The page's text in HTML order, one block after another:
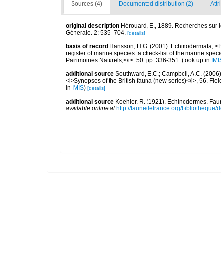
Sources (4) Documented distribution (2)
original description Hérouard, E., 1889. Recherches
Génerale. 2: 535–704. [details]
basis of record Hansson, H.G. (2001). Echinodermata,
register of marine species: a check-list of the marine
Patrimoines Naturels,</i>. 50: pp. 336-351. (look up in
additional source Southward, E.C.; Campbell, A.C.
<i>Synopses of the British fauna (new series)</i>, 56.
in
IMIS) [details]
additional source Koehler, R. (1921). Echinodermes.
available online at http://faunedefrance.org/bibliotheque/